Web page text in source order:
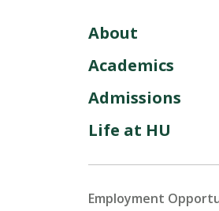
About
Academics
Admissions
Life at HU
Employment